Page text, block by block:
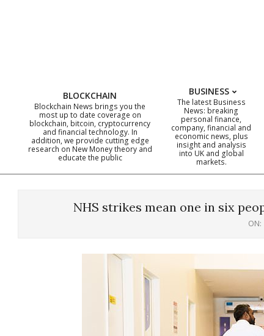
BLOCKCHAIN
Blockchain News brings you the
most up to date coverage on
blockchain, bitcoin, cryptocurrency
and financial technology. In
addition, we provide cutting edge
research on New Money theory and
educate the public
BUSINESS
The latest Business
News: breaking
personal finance,
company, financial and
economic news, plus
insight and analysis
into UK and global
markets.
NHS strikes mean one in six
ON: